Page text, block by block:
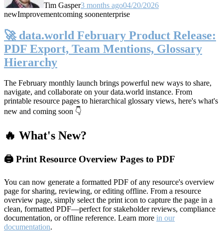
Tim Gasper3 months ago04/20/2026
newImprovementcoming soonenterprise
🚀 data.world February Product Release:
PDF Export, Team Mentions, Glossary
Hierarchy
The February monthly launch brings powerful new ways to share,
navigate, and collaborate on your data.world instance. From
printable resource pages to hierarchical glossary views, here's what's
new and coming soon 👇
🔥 What's New?
🖨️ Print Resource Overview Pages to PDF
You can now generate a formatted PDF of any resource's overview
page for sharing, reviewing, or editing offline. From a resource
overview page, simply select the print icon to capture the page in a
clean, formatted PDF—perfect for stakeholder reviews, compliance
documentation, or offline reference. Learn more in our
documentation.